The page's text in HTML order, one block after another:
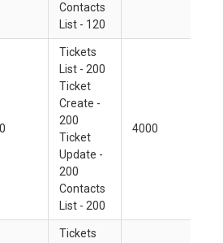
Contacts
List - 120
Tickets
List - 200
Ticket
Create -
200
Ticket
Update -
200
Contacts
List - 200
4000
Tickets